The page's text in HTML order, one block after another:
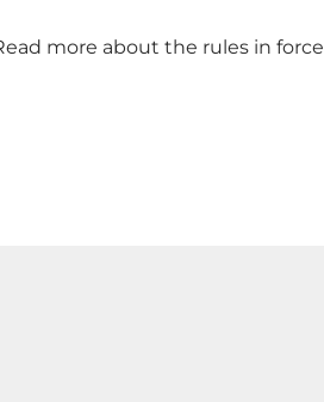
more about the rules in force